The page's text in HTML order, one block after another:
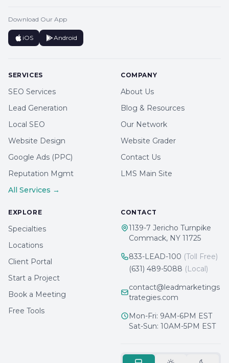
Download Our App
iOS Android
SERVICES
SEO Services
Lead Generation
Local SEO
Website Design
Google Ads (PPC)
Reputation Mgmt
All Services →
COMPANY
About Us
Blog & Resources
Our Network
Website Grader
Contact Us
LMS Main Site
EXPLORE
Specialties
Locations
Client Portal
Start a Project
Book a Meeting
Free Tools
CONTACT
1139-7 Jericho Turnpike
Commack, NY 11725
833-LEAD-100 (Toll Free)
(631) 489-5088 (Local)
contact@leadmarketings
trategies.com
Mon-Fri: 9AM-6PM EST
Sat-Sun: 10AM-5PM EST